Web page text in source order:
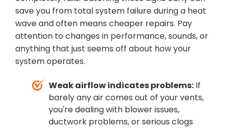
save you from total system failure during a heat
wave and often means cheaper repairs. Pay
attention to changes in performance, sounds, or
anything that just seems off about how your
system operates.
Weak airflow indicates problems: If
barely any air comes out of your vents,
you're dealing with blower issues,
ductwork problems, or serious clogs